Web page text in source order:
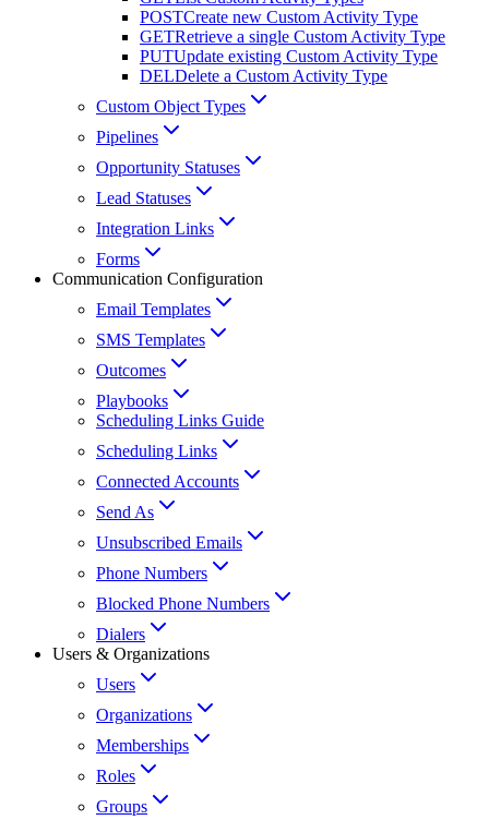
POSTCreate new Custom Activity Type
GETRetrieve a single Custom Activity Type
PUTUpdate existing Custom Activity Type
DELDelete a Custom Activity Type
Custom Object Types
Pipelines
Opportunity Statuses
Lead Statuses
Integration Links
Forms
Communication Configuration
Email Templates
SMS Templates
Outcomes
Playbooks
Scheduling Links Guide
Scheduling Links
Connected Accounts
Send As
Unsubscribed Emails
Phone Numbers
Blocked Phone Numbers
Dialers
Users & Organizations
Users
Organizations
Memberships
Roles
Groups